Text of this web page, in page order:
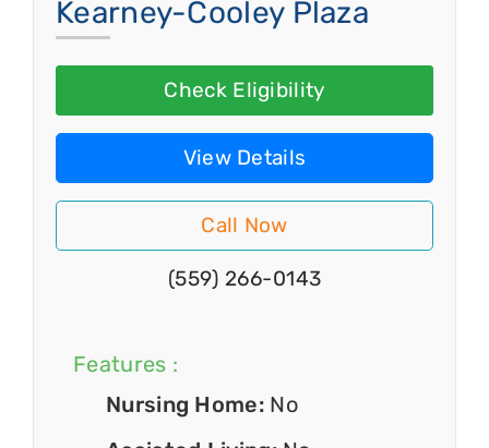
Kearney-Cooley Plaza
Check Eligibility
View Details
Call Now
(559) 266-0143
Features :
Nursing Home: No